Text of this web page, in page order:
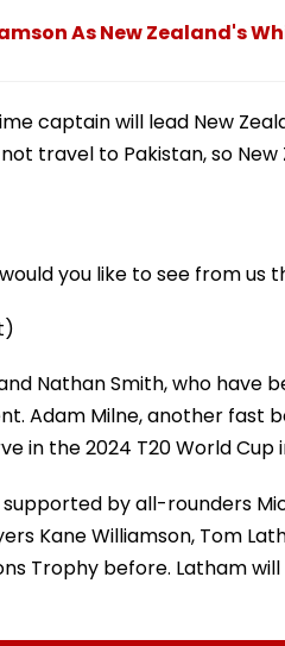
As New Zealand's
captain will lead New
travel to Pakistan, so
you like to see from us
Nathan Smith, who have
Adam Milne, another fast
in the 2024 T20 World Cup
by all-rounders
Kane Williamson, Tom
Trophy before. Latham